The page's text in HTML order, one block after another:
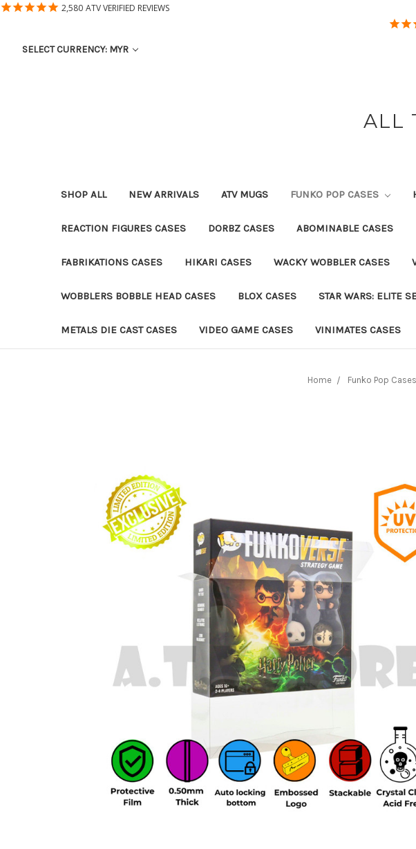
2,580 ATV VERIFIED REVIEWS
SELECT CURRENCY: MYR
ALL
SHOP ALL NEW ARRIVALS ATV MUGS FUNKO POP CASES
REACTION FIGURES CASES DORBZ CASES ABOMINABLE CASES
FABRIKATIONS CASES HIKARI CASES WACKY WOBBLER CASES
WOBBLERS BOBBLE HEAD CASES BLOX CASES STAR WARS: ELITE
METALS DIE CAST CASES VIDEO GAME CASES VINIMATES CASES
Home Funko Pop Cases